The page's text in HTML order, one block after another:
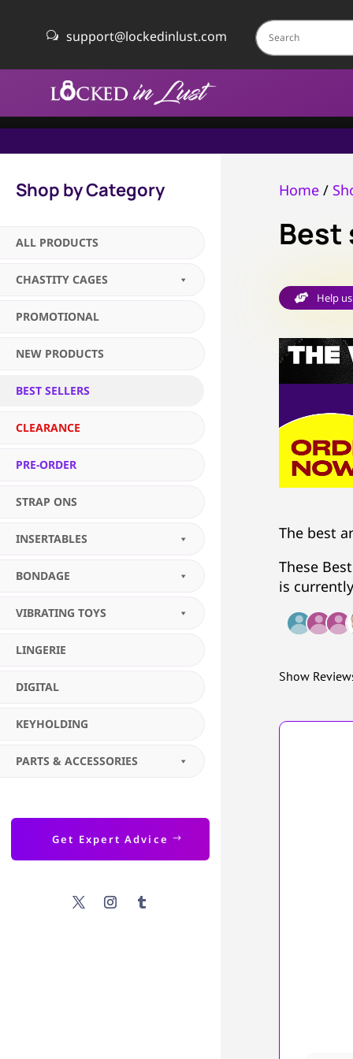
w support@lockedinlust.com
Shop by Category
ALL PRODUCTS
CHASTITY CAGES
PROMOTIONAL
NEW PRODUCTS
BEST SELLERS
CLEARANCE
PRE-ORDER
STRAP ONS
INSERTABLES
BONDAGE
VIBRATING TOYS
LINGERIE
DIGITAL
KEYHOLDING
PARTS & ACCESSORIES
Get Expert Advice
Home/
Best
 Help
The best
These
is
Show